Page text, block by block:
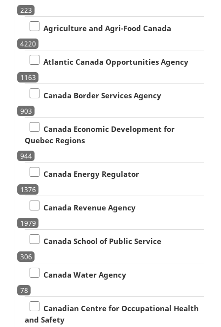
223
Agriculture and Agri-Food Canada
4220
Atlantic Canada Opportunities Agency
1163
Canada Border Services Agency
903
Canada Economic Development for
Quebec Regions
944
Canada Energy Regulator
1376
Canada Revenue Agency
1979
Canada School of Public Service
306
Canada Water Agency
78
Canadian Centre for Occupational Health
and Safety